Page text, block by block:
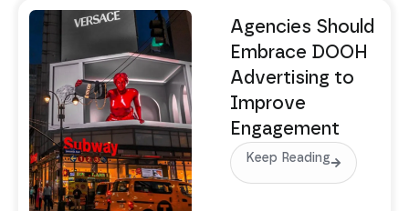
Agencies Should
Embrace DOOH
Advertising to
Improve
Engagement
Keep Reading